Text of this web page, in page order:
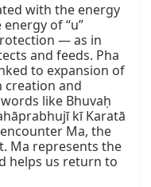
with the energy
of “u”
— as in
and feeds. Pha
to expansion of
creation and
like Bhuvaḥ
kī Karatā
Ma, the
Ma represents the
helps us return to